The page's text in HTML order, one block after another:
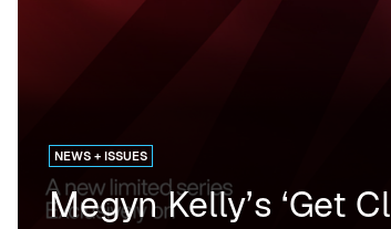
NEWS + ISSUES
Megyn Kelly’s ‘Get